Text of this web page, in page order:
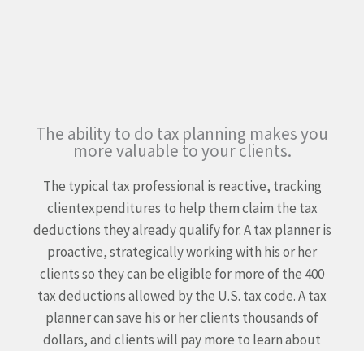
The ability to do tax planning makes you
more valuable to your clients.
The typical tax professional is reactive, tracking
clientexpenditures to help them claim the tax
deductions theyalready qualify for. A tax planner is
proactive, strategicallyworking with his or her
clients so they can be eligible for moreof the 400
tax deductions allowed by the U.S. tax code. A tax
planner can save his or her clients thousands of
dollars, and clients will pay more to learn about